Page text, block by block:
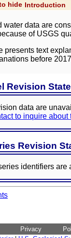
hide Introduction
water data are
of USGS
presents text
before
Revision
data are
to inquire
Revision
identifiers are
Privacy